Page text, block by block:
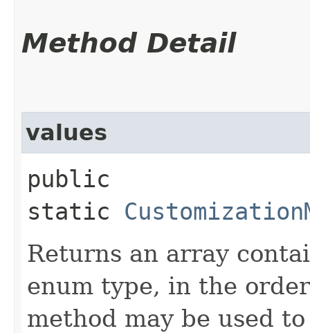
Method Detail
values
public
static
Returns an array
enum type, in the
method may be used